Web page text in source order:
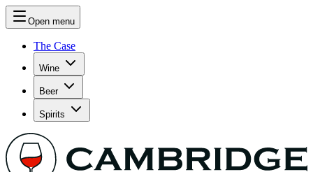
Open menu
The Case
Wine
Beer
Spirits